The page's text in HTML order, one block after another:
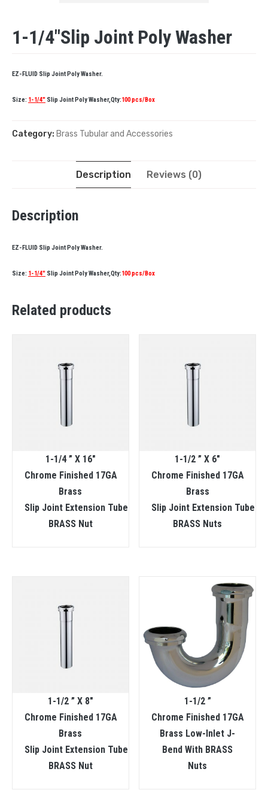
1-1/4″Slip Joint Poly Washer
EZ-FLUID Slip Joint Poly Washer.
Size: 1-1/4″ Slip Joint Poly Washer,Qty:100 pcs/Box
Category: Brass Tubular and Accessories
Description Reviews (0)
Description
EZ-FLUID Slip Joint Poly Washer.
Size: 1-1/4″ Slip Joint Poly Washer,Qty:100 pcs/Box
Related products
1-1/4 ” X 16″
Chrome Finished 17GA
Brass
Slip Joint Extension Tube
BRASS Nut
1-1/2 ” X 6″
Chrome Finished 17GA
Brass
Slip Joint Extension Tube
BRASS Nuts
1-1/2 ” X 8″
Chrome Finished 17GA
Brass
Slip Joint Extension Tube
BRASS Nut
1-1/2 ”
Chrome Finished 17GA
Brass Low-Inlet J-
Bend With BRASS
Nuts